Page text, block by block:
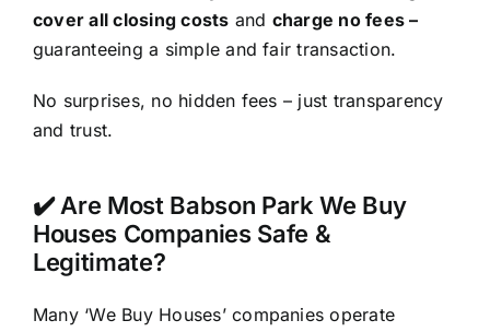
cover all closing costs and charge no fees –
guaranteeing a simple and fair transaction.
No surprises, no hidden fees – just transparency
and trust.
✔️ Are Most Babson Park We Buy
Houses Companies Safe &
Legitimate?
Many ‘We Buy Houses’ companies operate